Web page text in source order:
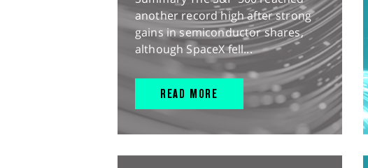
another record high after strong
gains in semiconductor shares,
although SpaceX fell...
READ MORE